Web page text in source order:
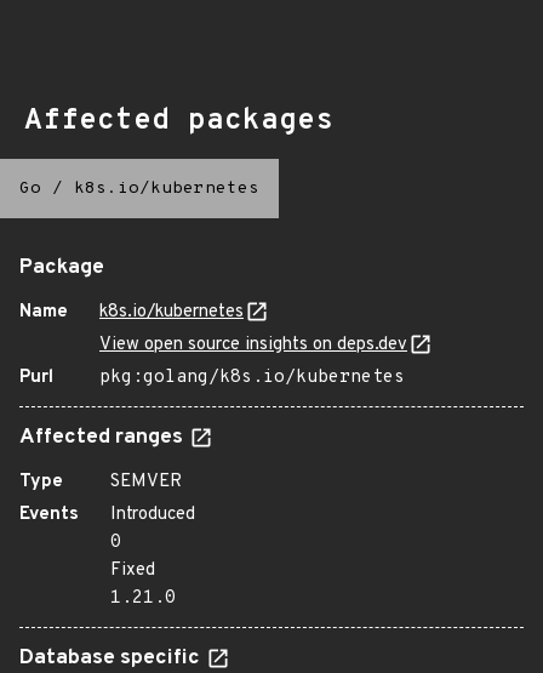
Affected packages
Go / k8s.io/kubernetes
Package
Name
k8s.io/kubernetes
View open source insights on deps.dev
Purl
pkg:golang/k8s.io/kubernetes
Affected ranges
Type
SEMVER
Events
Introduced
0
Fixed
1.21.0
Database specific